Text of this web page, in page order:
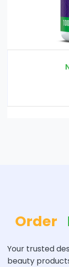
Order
Your trusted
beauty